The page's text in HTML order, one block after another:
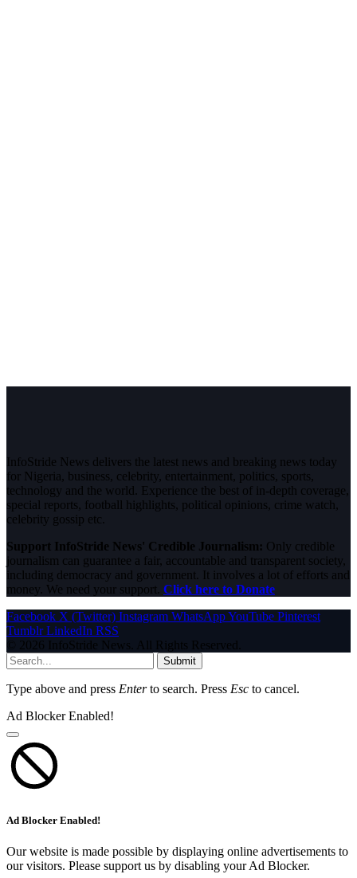
InfoStride News delivers the latest news and breaking news today
for Nigeria, business, celebrity, entertainment, politics, sports,
technology and the world. Experience the best of in-depth coverage,
special reports, football highlights, political opinions, crime watch,
celebrity gossip etc.
Support InfoStride News' Credible Journalism: Only credible
journalism can guarantee a fair, accountable and transparent society,
including democracy and government. It involves a lot of efforts and
money. We need your support. Click here to Donate
Facebook X (Twitter) Instagram WhatsAppYouTube Pinterest
Tumblr LinkedIn RSS
© 2026 InfoStride News. All Rights Reserved.
Submit
Type above and press Enterto search. Press Esc to cancel.
Ad Blocker Enabled!
Ad Blocker Enabled!
Our website is made possible by displaying online advertisements to
our visitors. Please support us by disabling your Ad Blocker.